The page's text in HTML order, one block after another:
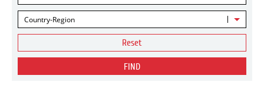
Country-Region
Reset
FIND